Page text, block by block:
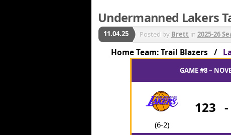
Undermanned Lakers
11.04.25 Posted by Brett in 2025-26
Home Team: Trail Blazers /
GAME #8 –
(6-2)
123 -